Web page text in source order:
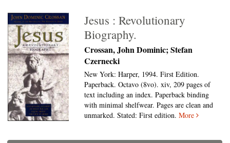
Jesus : Revolutionary
Biography.
Crossan, John Dominic; Stefan
Czernecki
New York: Harper, 1994. First Edition.
Paperback. Octavo (8vo).xiv, 209 pages of
text including an index. Paperback binding
with minimal shelfwear. Pages are clean and
unmarked. Stated: First edition. More